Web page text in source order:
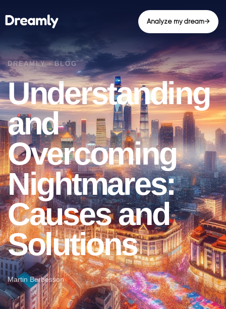
Analyze my dream→
Understanding
and
Overcoming
Nightmares:
Causes and
Solutions
Martin Berbesson